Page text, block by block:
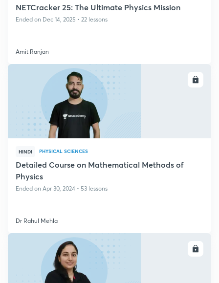
NETCracker 25: The Ultimate Physics Mission
Ended on Dec 14, 2025 • 22 lessons
Amit Ranjan
HINDI PHYSICAL SCIENCES
Detailed Course on Mathematical Methods of
Physics
Ended on Apr 30, 2024 • 53 lessons
Dr Rahul Mehla